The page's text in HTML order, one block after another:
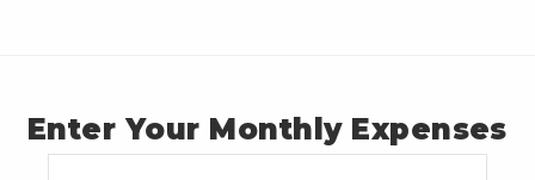
Enter Your Monthly Expenses